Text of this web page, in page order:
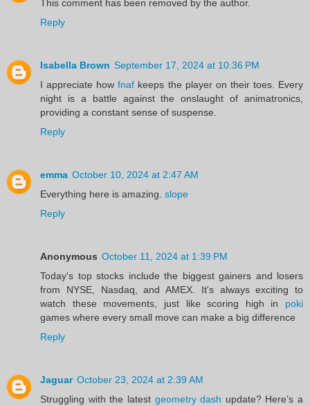
This comment has been removed by the author.
Reply
Isabella Brown September 17, 2024 at 10:36 PM
I appreciate howfnaf keeps the player on their toes. Every
night is a battle against the onslaught of animatronics,
providing a constant sense of suspense.
Reply
emma October 10, 2024 at 2:47 AM
Everything here is amazing. slope
Reply
Anonymous October 11, 2024 at 1:39 PM
Today's top stocks include the biggest gainers and losers
from NYSE, Nasdaq, and AMEX. It's always exciting to
watch these movements, just like scoring high in poki
games where every small move can make a big difference
Reply
Jaguar October 23, 2024 at 2:39 AM
Struggling with the latest geometry dash update? Here’s a